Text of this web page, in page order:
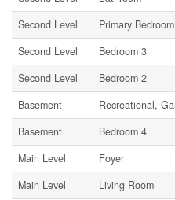
Second Level
Primary Bedroom
Second Level
Bedroom 3
Second Level
Bedroom 2
Basement
Recreational,
Basement
Bedroom 4
Main Level
Foyer
Main Level
Living Room